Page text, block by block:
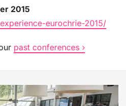
2015
eurochrie-2015/
past conferences ›